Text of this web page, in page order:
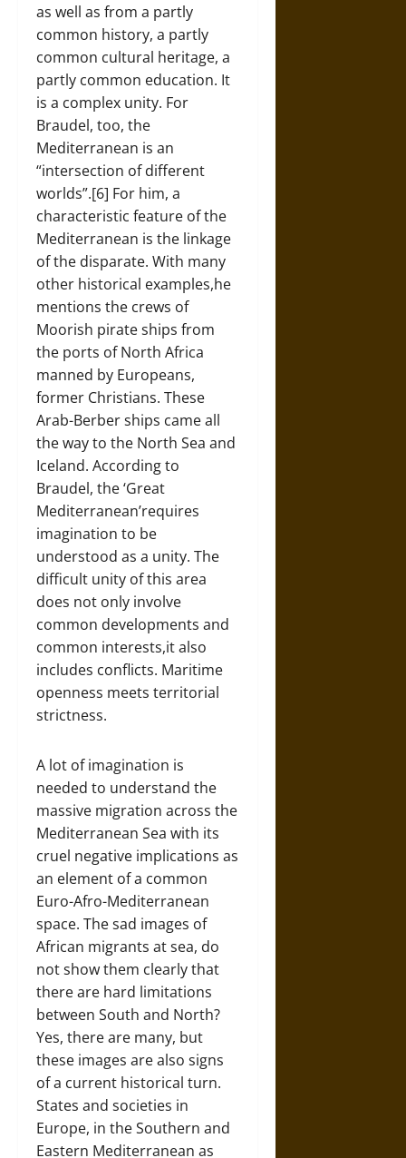
as well as from a partly
common history, a partly
common cultural heritage, a
partly common education. It
is a complex unity. For
Braudel, too, the
Mediterranean is an
“intersection of different
worlds”.[6] For him, a
characteristic feature of the
Mediterranean is the linkage
of the disparate. With many
other historical examples,he
mentions the crews of
Moorish pirate ships from
the ports of North Africa
manned by Europeans,
former Christians. These
Arab-Berber ships came all
the way to the North Sea and
Iceland. According to
Braudel, the ‘Great
Mediterranean’requires
imagination to be
understood as a unity. The
difficult unity of this area
does not only involve
common developments and
common interests,it also
includes conflicts. Maritime
openness meets territorial
strictness.
A lot of imagination is
needed to understand the
massive migration across the
Mediterranean Sea with its
cruel negative implications as
an element of a common
Euro-Afro-Mediterranean
space. The sad images of
African migrants at sea, do
not show them clearly that
there are hard limitations
between South and North?
Yes, there are many, but
these images are also signs
of a current historical turn.
States and societies in
Europe, in the Southern and
Eastern Mediterranean as